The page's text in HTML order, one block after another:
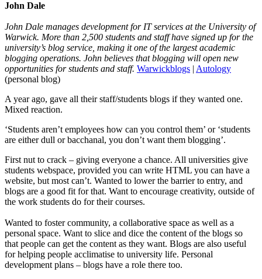
John Dale
John Dale manages development for IT services at the University of
Warwick. More than 2,500 students and staff have signed up for the
university’s blog service, making it one of the largest academic
blogging operations. John believes that blogging will open new
opportunities for students and staff. Warwickblogs | Autology
(personal blog)
A year ago, gave all their staff/students blogs if they wanted one.
Mixed reaction.
‘Students aren’t employees how can you control them’ or ‘students
are either dull or bacchanal, you don’t want them blogging’.
First nut to crack – giving everyone a chance. All universities give
students webspace, provided you can write HTML you can have a
website, but most can’t. Wanted to lower the barrier to entry, and
blogs are a good fit for that. Want to encourage creativity, outside of
the work students do for their courses.
Wanted to foster community, a collaborative space as well as a
personal space. Want to slice and dice the content of the blogs so
that people can get the content as they want. Blogs are also useful
for helping people acclimatise to university life. Personal
development plans – blogs have a role there too.